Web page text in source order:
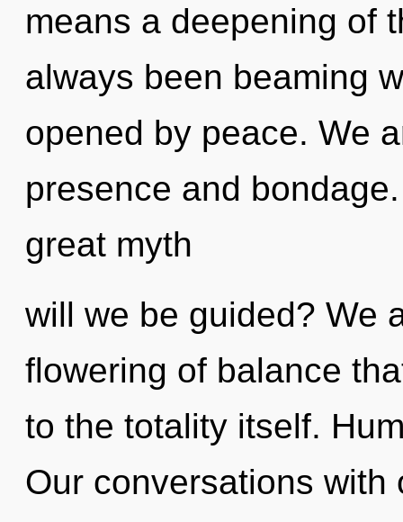
means a deepening of
always been beaming
opened by peace. We
presence and
great myth
will we be guided? We
flowering of balance
to the totality itself.
Our conversations